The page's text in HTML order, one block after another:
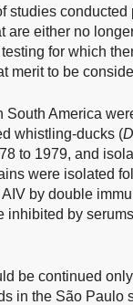
studies
either no
for which
merit to be
South America
whistling-ducks (
to 1979, and
were isolated
by double
by
be continued
in the São Paulo